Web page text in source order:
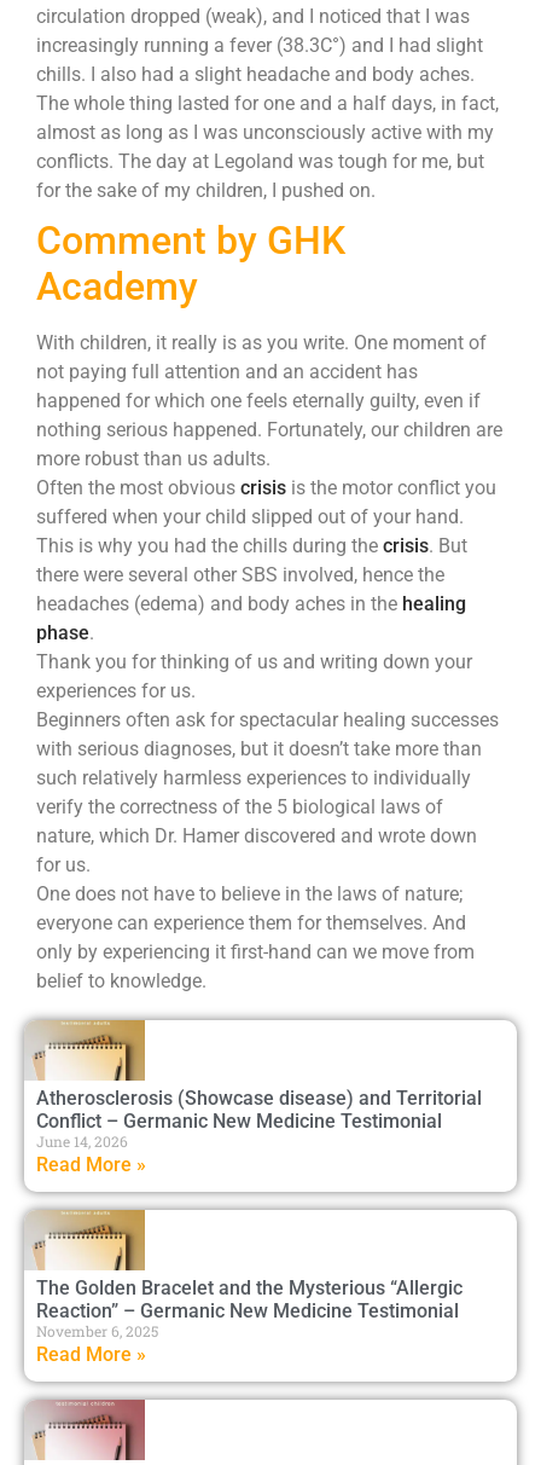
circulation dropped (weak), and I noticed that I was
increasingly running a fever (38.3C°) and I had slight
chills. I also had a slight headache and body aches.
The whole thing lasted for one and a half days, in fact,
almost as long as I was unconsciously active with my
conflicts. The day at Legoland was tough for me, but
for the sake of my children, I pushed on.
Comment by GHK
Academy
With children, it really is as you write. One moment of
not paying full attention and an accident has
happened for which one feels eternally guilty, even if
nothing serious happened. Fortunately, our children are
more robust than us adults.
Often the most obvious crisis is the motor conflict you
suffered when your child slipped out of your hand.
This is why you had the chills during the crisis. But
there were several other SBS involved, hence the
headaches (edema) and body aches in the healing
phase.
Thank you for thinking of us and writing down your
experiences for us.
Beginners often ask for spectacular healing successes
with serious diagnoses, but it doesn’t take more than
such relatively harmless experiences to individually
verify the correctness of the 5 biological laws of
nature, which Dr. Hamer discovered and wrote down
for us.
One does not have to believe in the laws of nature;
everyone can experience them for themselves. And
only by experiencing it first-hand can we move from
belief to knowledge.
Atherosclerosis (Showcase disease) and Territorial
Conflict – Germanic New Medicine Testimonial
June 14, 2026
Read More »
The Golden Bracelet and the Mysterious “Allergic
Reaction” – Germanic New Medicine Testimonial
November 6, 2025
Read More »